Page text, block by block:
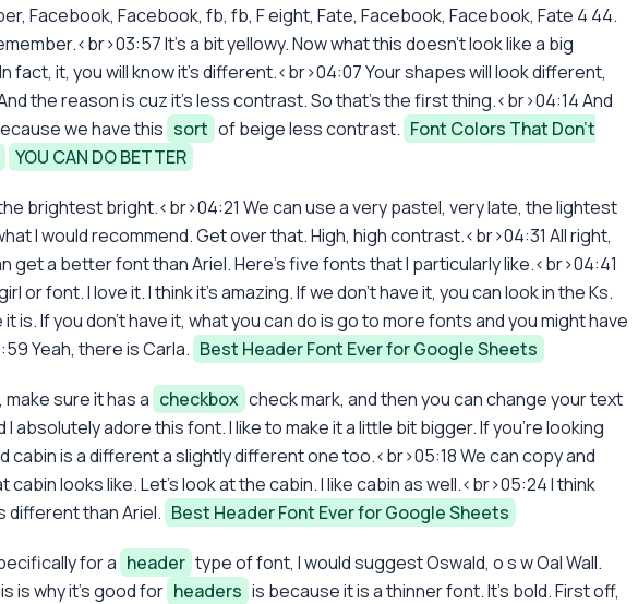
Facebook, Facebook, fb, fb, F eight, Fate, Facebook, Facebook, Fate 4 44.
It's a bit yellowy. Now what this doesn't look like a big
fact, it, you will know it's different.<br>04:07 Your shapes will look different,
the reason is cuz it's less contrast. So that's the first thing.<br>04:14 And
we have this sort of beige less contrast. Font Colors That Don't
YOU CAN DO BETTER
brightest bright.<br>04:21 We can use a very pastel, very late, the lightest
I would recommend. Get over that. High, high contrast.<br>04:31 All right,
get a better font than Ariel. Here's five fonts that I particularly like.<br>04:41
or font. I love it. I think it's amazing. If we don't have it, you can look in the Ks.
is. If you don't have it, what you can do is go to more fonts and you might have
Yeah, there is Carla. Best Header Font Ever for Google Sheets
make sure it has a checkbox check mark, and then you can change your text
absolutely adore this font. I like to make it a little bit bigger. If you're looking
cabin is a different a slightly different one too.<br>05:18 We can copy and
cabin looks like. Let's look at the cabin. I like cabin as well.<br>05:24 I think
different than Ariel. Best Header Font Ever for Google Sheets
for a header type of font, I would suggest Oswald, o s w Oal Wall.
is why it's good for headers is because it is a thinner font. It's bold. First off,